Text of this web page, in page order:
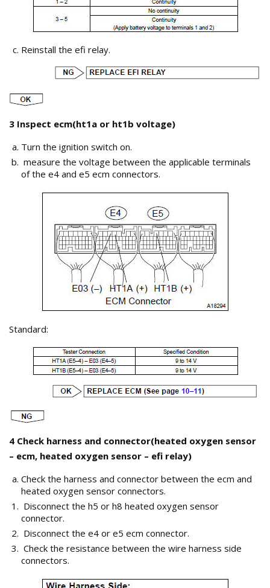
Reinstall the efi relay.
3 Inspect ecm(ht1a or ht1b voltage)
Turn the ignition switch on.
measure the voltage between the applicable terminals
of the e4 and e5 ecm connectors.
Standard:
4 Check harness and connector(heated oxygen sensor
– ecm, heated oxygen sensor – efi relay)
Check the harness and connector between the ecm and
heated oxygen sensor connectors.
Disconnect the h5 or h8 heated oxygen sensor
connector.
Disconnect the e4 or e5 ecm connector.
Check the resistance between the wire harness side
connectors.